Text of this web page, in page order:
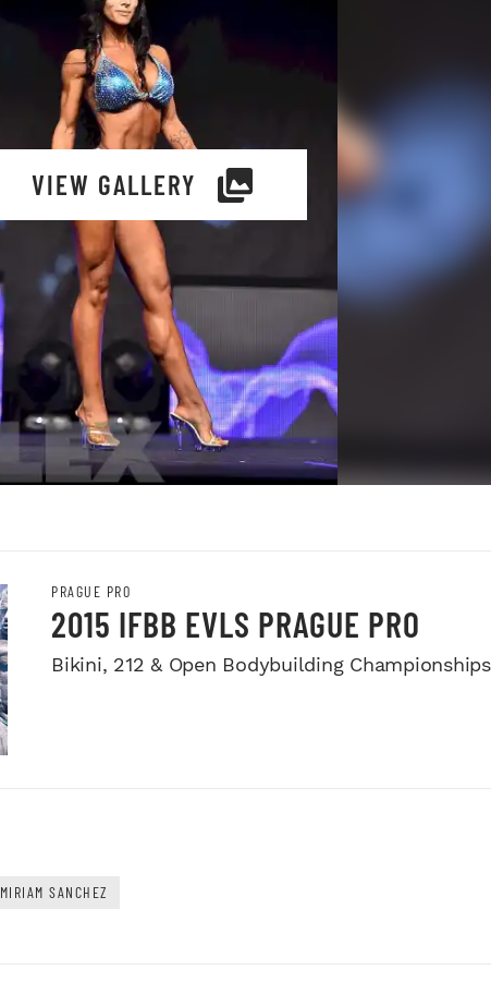
VIEW GALLERY
PRAGUE PRO
2015 IFBB EVLS PRAGUE PRO
Bikini, 212 & Open Bodybuilding Championships
MIRIAM SANCHEZ